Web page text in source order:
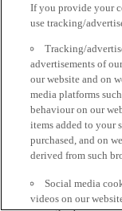
If you provide your
use tracking/
Tracking/
advertisements of
our website and on
media platforms
behaviour on our
items added to your
purchased, and on
derived from such
Social media
videos on our